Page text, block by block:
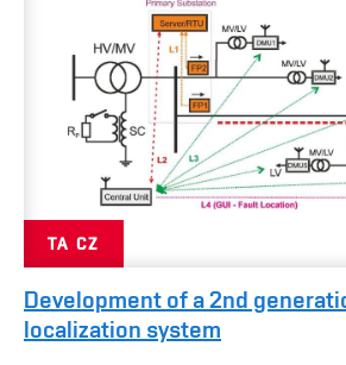
TA CZ
Development of a 2nd
localization system